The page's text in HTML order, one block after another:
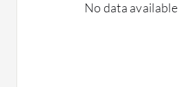
No data available